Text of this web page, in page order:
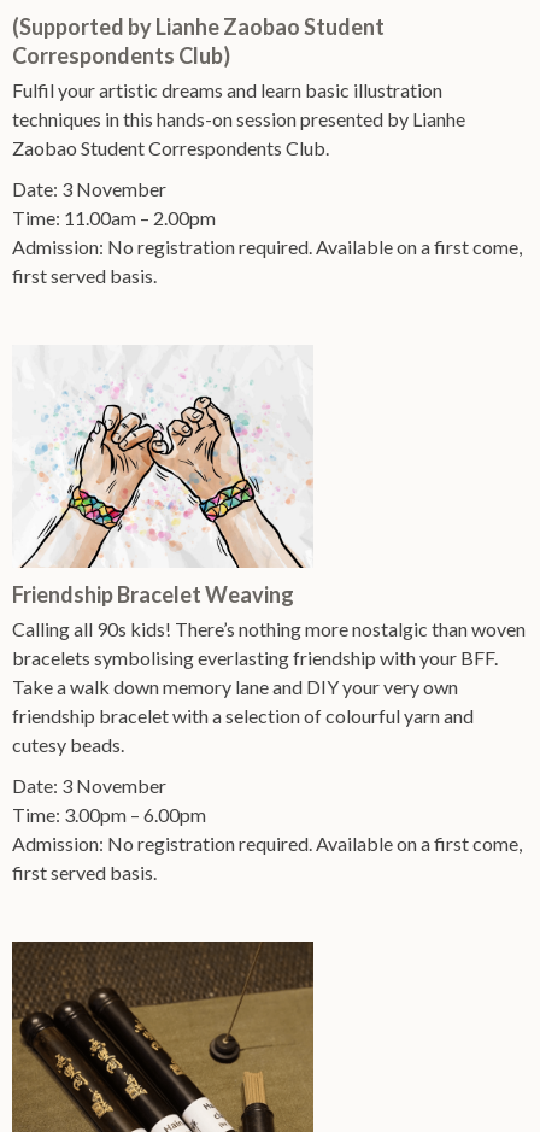
(Supported by Lianhe Zaobao Student
Correspondents Club)
Fulfil your artistic dreams and learn basic illustration
techniques in this hands-on session presented by Lianhe
Zaobao Student Correspondents Club.
Date: 3 November
Time: 11.00am – 2.00pm
Admission: No registration required. Available on a first come,
first served basis.
Friendship Bracelet Weaving
Calling all 90s kids! There’s nothing more nostalgic than woven
bracelets symbolising everlasting friendship with your BFF.
Take a walk down memory lane and DIY your very own
friendship bracelet with a selection of colourful yarn and
cutesy beads.
Date: 3 November
Time: 3.00pm – 6.00pm
Admission: No registration required. Available on a first come,
first served basis.